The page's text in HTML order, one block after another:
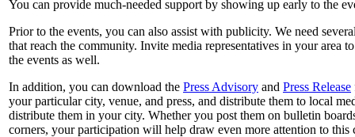
You can provide much-needed support by showing up early to the
Prior to the events, you can also assist with publicity. We need
that reach the community. Invite media representatives in your area
the events as well.
In addition, you can download the Press Advisory and Press Release
your particular city, venue, and press, and distribute them to local
distribute them in your city. Whether you post them on bulletin
corners, your participation will help draw even more attention to